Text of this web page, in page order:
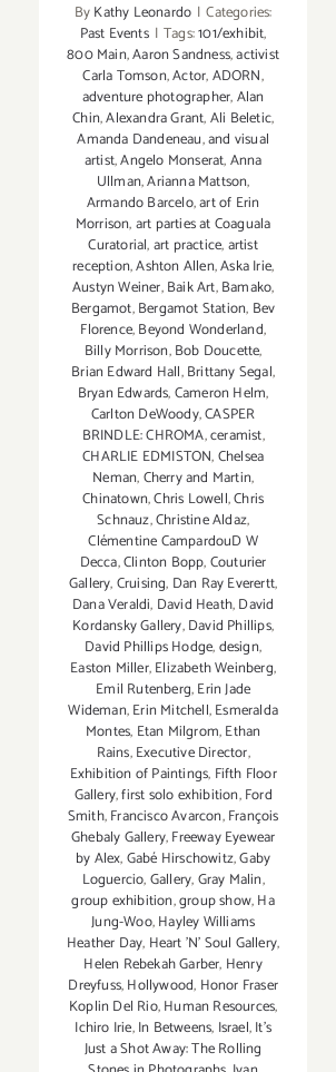
ByKathy Leonardo | Categories:
Past Events | Tags:101/exhibit,
800 Main,Aaron Sandness,activist
Carla Tomson,Actor,ADORN,
adventure photographer,Alan
Chin,Alexandra Grant,Ali Beletic,
Amanda Dandeneau,and visual
artist,Angelo Monserat,Anna
Ullman,Arianna Mattson,
Armando Barcelo,art of Erin
Morrison,art parties at Coaguala
Curatorial,art practice,artist
reception,Ashton Allen,Aska Irie,
Austyn Weiner,Baik Art,Bamako,
Bergamot,Bergamot Station, Bev
Florence,Beyond Wonderland,
Billy Morrison,Bob Doucette,
Brian Edward Hall,Brittany Segal,
Bryan Edwards,Cameron Helm,
Carlton DeWoody,CASPER
BRINDLE: CHROMA,ceramist,
CHARLIE EDMISTON,Chelsea
Neman,Cherry and Martin,
Chinatown,Chris Lowell,Chris
Schnauz,Christine Aldaz,
Clémentine CampardouD W
Decca,Clinton Bopp,Couturier
Gallery,Cruising, Dan Ray Everertt,
Dana Veraldi, David Heath,David
Kordansky Gallery,David Phillips,
David Phillips Hodge,design,
Easton Miller,Elizabeth Weinberg,
Emil Rutenberg,Erin Jade
Wideman,Erin Mitchell,Esmeralda
Montes, Etan Milgrom,Ethan
Rains,Executive Director,
Exhibition of Paintings, Fifth Floor
Gallery,first solo exhibition,Ford
Smith,Francisco Avarcon,François
Ghebaly Gallery,Freeway Eyewear
by Alex,Gabé Hirschowitz,Gaby
Loguercio,Gallery,Gray Malin,
group exhibition,group show,Ha
Jung-Woo,Hayley Williams
Heather Day, Heart 'N' Soul Gallery,
Helen Rebekah Garber, Henry
Dreyfuss,Hollywood, Honor Fraser
Koplin Del Rio,Human Resources,
Ichiro Irie,In Betweens, Israel,It's
Just a Shot Away: The Rolling